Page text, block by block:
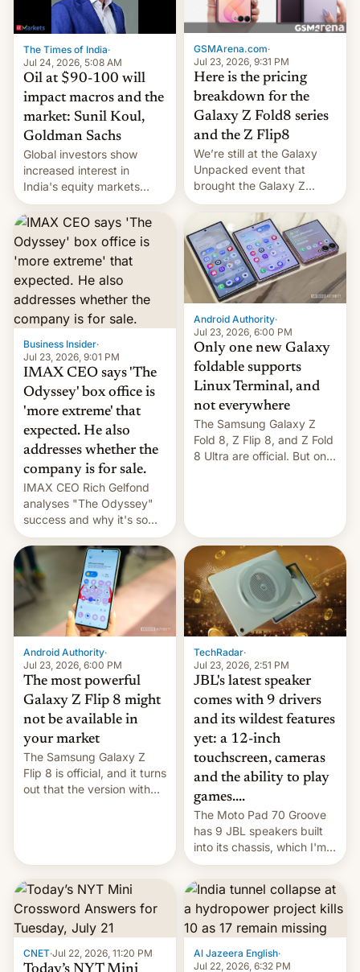
iPhone plegable. Lo que no
cambia es que en
septiembre veremos
nuevos m…
The Times of India·
Jul 24, 2026, 5:08 AM
Oil at $90-100 will
impact macros and the
market: Sunil Koul,
Goldman Sachs
Global investors show
increased interest in
India's equity markets
recently. Corporate
earnings and economic
performance have
remained quite strong.
Foreign investors are
diversifying portfolios
away from concentrated
tech positions. India's
market may see…
GSMArena.com·
Jul 23, 2026, 9:31 PM
Here is the pricing
breakdown for the
Galaxy Z Fold8 series
and the Z Flip8
We’re still at the Galaxy
Unpacked event that
brought the Galaxy Z
Flip8, the Galaxy Z Fold8
and the Z Fold8 Ultra. If
you want a closer look, we
have a hands-on
comparison of the Z Fold8
duo. And now we have to
deliver some bad news –
the foldables got more …
Business Insider·
Jul 23, 2026, 9:01 PM
IMAX CEO says 'The
Odyssey' box office is
'more extreme' that
expected. He also
addresses whether the
company is for sale.
IMAX CEO Rich Gelfond
analyses "The Odyssey"
success and why it's so
expensive to create IMAX
70MM for movie theaters.
Android Authority·
Jul 23, 2026, 6:00 PM
Only one new Galaxy
foldable supports
Linux Terminal, and
not everywhere
The Samsung Galaxy Z
Fold 8, Z Flip 8, and Z Fold
8 Ultra are official. But only
Android Authority·
Jul 23, 2026, 6:00 PM
The most powerful
Galaxy Z Flip 8 might
not be available in
your market
The Samsung Galaxy Z
Flip 8 is official, and it turns
out that the version with
TechRadar·
Jul 23, 2026, 2:51 PM
JBL's latest speaker
comes with 9 drivers
and its wildest features
yet: a 12-inch
touchscreen, cameras
and the ability to play
games....
The Moto Pad 70 Groove
has 9 JBL speakers built
into its chassis, which I'm
sure will sound just great...
CNET·Jul 22, 2026, 11:20 PM Al Jazeera English·
Jul 22, 2026, 6:32 PM